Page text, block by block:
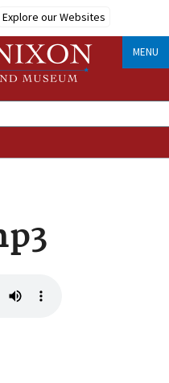
Explore our Websites
MENU